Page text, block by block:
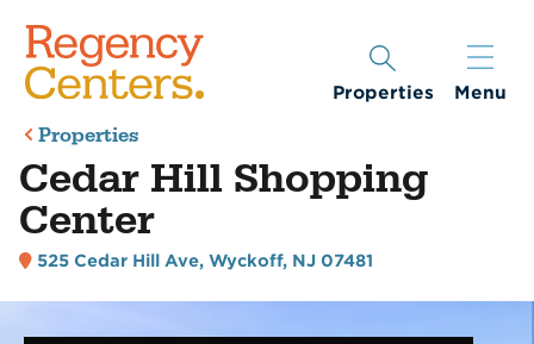
Properties Menu
Properties
Cedar Hill Shopping
Center
525 Cedar Hill Ave,Wyckoff, NJ 07481